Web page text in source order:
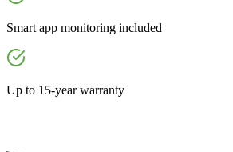
Smart app monitoring included
Up to 15-year warranty